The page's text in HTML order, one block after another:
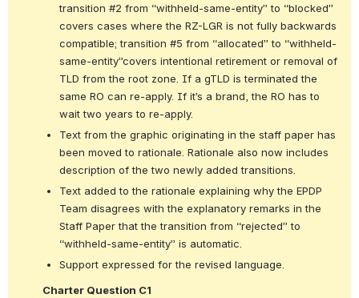
transition #2 from “withheld-same-entity” to “blocked”
covers cases where the RZ-LGR is not fully backwards
compatible; transition #5 from “allocated” to “withheld-
same-entity”covers intentional retirement or removal of
TLD from the root zone. If a gTLD is terminated the
same RO can re-apply. If it’s a brand, the RO has to
wait two years to re-apply.
Text from the graphic originating in the staff paper has
been moved to rationale. Rationale also now includes
description of the two newly added transitions.
Text added to the rationale explaining why the EPDP
Team disagrees with the explanatory remarks in the
Staff Paper that the transition from “rejected” to
“withheld-same-entity” is automatic.
Support expressed for the revised language.
Charter Question C1